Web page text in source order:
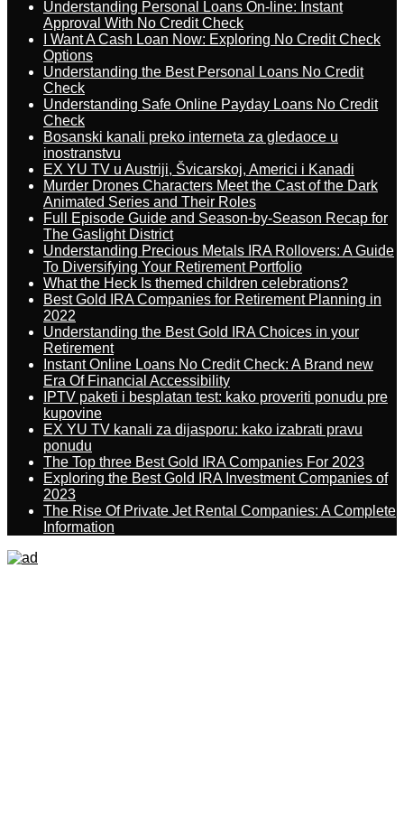
Understanding Personal Loans On-line: Instant
Approval With No Credit Check
I Want A Cash Loan Now: Exploring No Credit Check
Options
Understanding the Best Personal Loans No Credit
Check
Understanding Safe Online Payday Loans No Credit
Check
Bosanski kanali preko interneta za gledaoce u
inostranstvu
EX YU TV u Austriji, Švicarskoj, Americi i Kanadi
Murder Drones Characters Meet the Cast of the Dark
Animated Series and Their Roles
Full Episode Guide and Season-by-Season Recap for
The Gaslight District
Understanding Precious Metals IRA Rollovers: A Guide
To Diversifying Your Retirement Portfolio
What the Heck Is themed children celebrations?
Best Gold IRA Companies for Retirement Planning in
2022
Understanding the Best Gold IRA Choices in your
Retirement
Instant Online Loans No Credit Check: A Brand new
Era Of Financial Accessibility
IPTV paketi i besplatan test: kako proveriti ponudu pre
kupovine
EX YU TV kanali za dijasporu: kako izabrati pravu
ponudu
The Top three Best Gold IRA Companies For 2023
Exploring the Best Gold IRA Investment Companies of
2023
The Rise Of Private Jet Rental Companies: A Complete
Information